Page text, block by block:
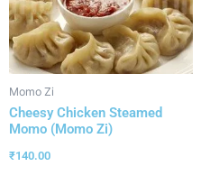
Momo Zi
Cheesy Chicken Steamed
Momo (Momo Zi)
₹140.00